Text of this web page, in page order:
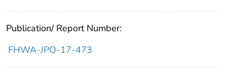
Publication/ Report Number:
FHWA-JPO-17-473